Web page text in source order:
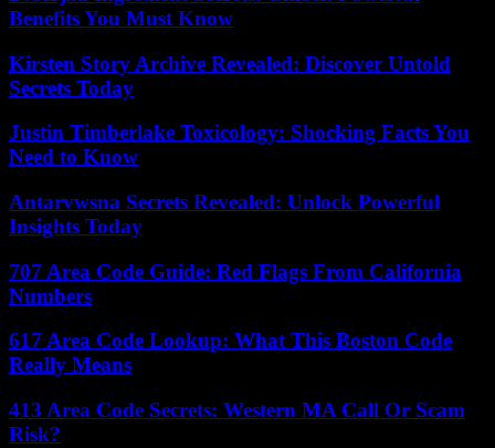
Benefits You Must Know
Kirsten Story Archive Revealed: Discover Untold
Secrets Today
Justin Timberlake Toxicology: Shocking Facts You
Need to Know
Antarvwsna Secrets Revealed: Unlock Powerful
Insights Today
707 Area Code Guide: Red Flags From California
Numbers
617 Area Code Lookup: What This Boston Code
Really Means
413 Area Code Secrets: Western MA Call Or Scam
Risk?